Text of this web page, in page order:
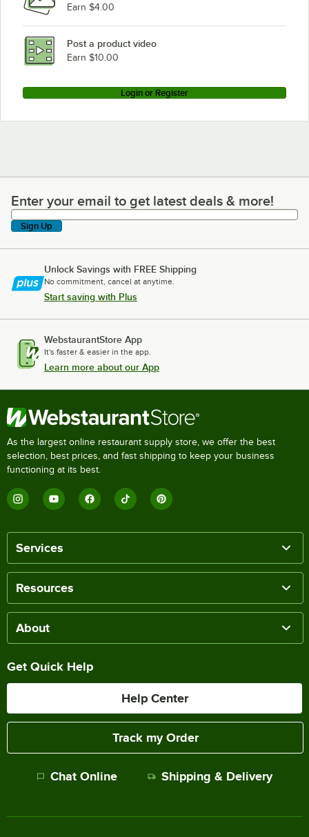
Earn $4.00
Post a product video
Earn $10.00
Login or Register
Enter your email to get latest deals & more!
Enter your email to get latest deals & more!
Sign Up
Unlock Savings with FREE Shipping
No commitment, cancel at anytime.
Start saving with Plus
WebstaurantStore App
It's faster & easier in the app.
Learn more about our App
As the largest online restaurant supply store, we offer the best
selection, best prices, and fast shipping to keep your business
functioning at its best.
Services
Resources
About
Get Quick Help
Help Center
Track my Order
Chat Online Shipping & Delivery